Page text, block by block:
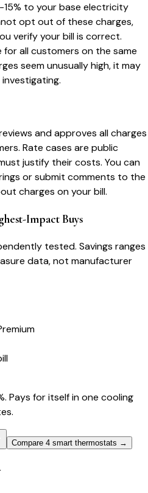
to your base electricity
opt out of these charges,
verify your bill is correct.
for all customers on the same
seem unusually high, it may
and approves all charges
Rate cases are public
justify their costs. You can
or submit comments to the
charges on your bill.
Impact Buys
tested. Savings ranges
data, not manufacturer
Pays for itself in one cooling
Compare 4 smart thermostats →